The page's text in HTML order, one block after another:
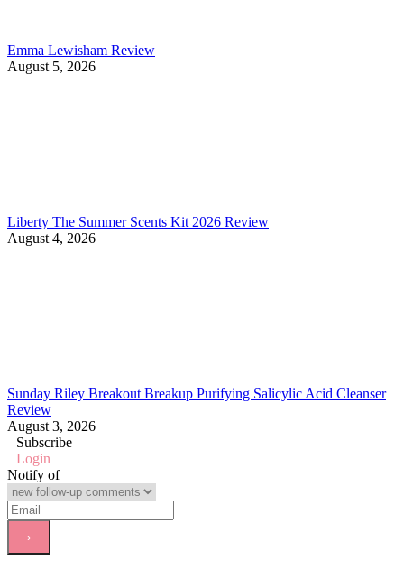
Emma Lewisham Review
August 5, 2026
Liberty The Summer Scents Kit 2026 Review
August 4, 2026
Sunday Riley Breakout Breakup Purifying Salicylic Acid Cleanser
Review
August 3, 2026
Subscribe
Login
Notify of